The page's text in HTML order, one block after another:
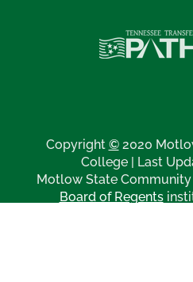
Copyright ©2020
College | Last
Motlow State Community
Board of Regents